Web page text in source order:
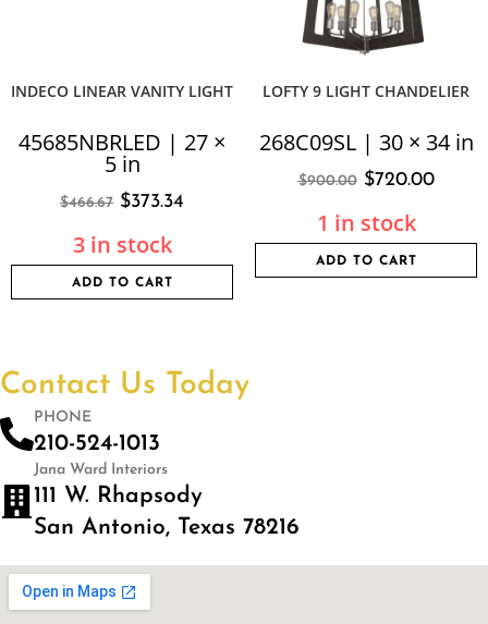
INDECO LINEAR VANITY LIGHT
45685NBRLED | 27 ×
5 in
$466.67 $373.34
3 in stock
ADD TO CART
LOFTY 9 LIGHT CHANDELIER
268C09SL | 30 × 34 in
$900.00 $720.00
1 in stock
ADD TO CART
Contact Us Today
PHONE
210-524-1013
Jana Ward Interiors
111 W. Rhapsody
San Antonio, Texas 78216